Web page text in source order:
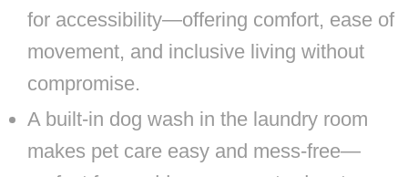
for accessibility—offering comfort, ease of
movement, and inclusive living without
compromise.
A built-in dog wash in the laundry room
makes pet care easy and mess-free—